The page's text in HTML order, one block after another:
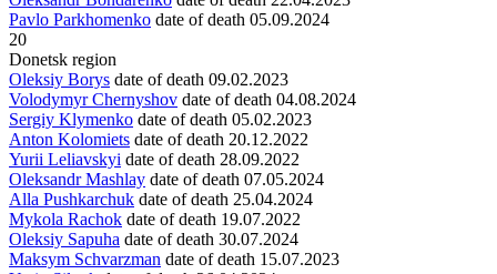
Pavlo Parkhomenko date of death 05.09.2024
20
Donetsk region
Oleksiy Borys date of death 09.02.2023
Volodymyr Chernyshov date of death 04.08.2024
Sergiy Klymenko date of death 05.02.2023
Anton Kolomiets date of death 20.12.2022
Yurii Leliavskyi date of death 28.09.2022
Oleksandr Mashlay date of death 07.05.2024
Alla Pushkarchuk date of death 25.04.2024
Mykola Rachok date of death 19.07.2022
Oleksiy Sapuha date of death 30.07.2024
Maksym Schvarzman date of death 15.07.2023